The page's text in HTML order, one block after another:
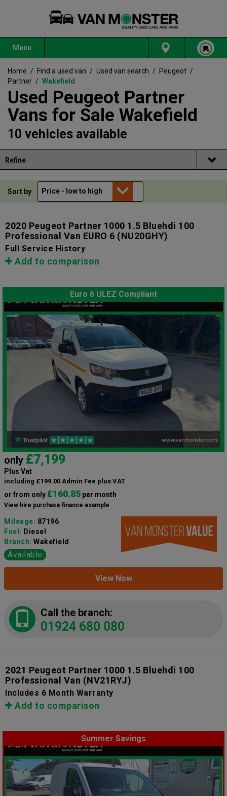
Menu
Home / Find a used van / Used van search / Peugeot /
Partner / Wakefield
Used Peugeot Partner
Vans for Sale Wakefield
10 vehicles available
Refine
Sort by
2020 Peugeot Partner 1000 1.5 Bluehdi 100
Professional Van EURO 6 (NU20GHY)
Full Service History
Add to comparison
Euro 6 ULEZ Compliant
only £7,199
Plus Vat
including £199.00 Admin Fee plus VAT
or from only £160.85 per month
View hire purchase finance example
Mileage: 87196
Fuel: Diesel
Branch: Wakefield
Available
View Now
Call the branch:
01924 680 080
2021 Peugeot Partner 1000 1.5 Bluehdi 100
Professional Van (NV21RYJ)
Includes 6 Month Warranty
Add to comparison
Summer Savings